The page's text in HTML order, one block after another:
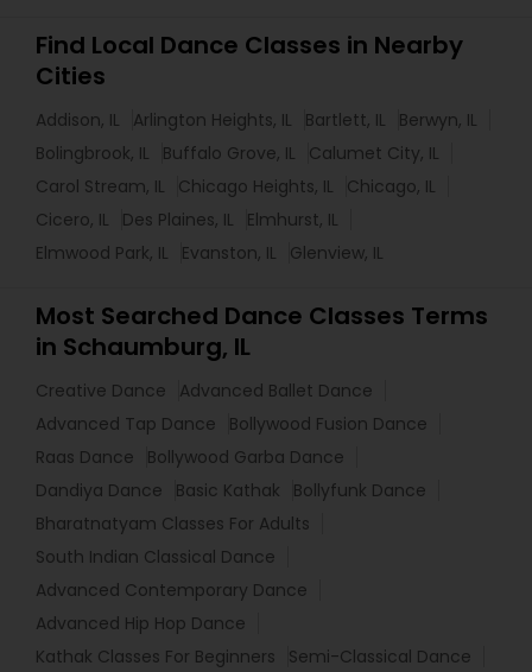
Find Local Dance Classes in Nearby
Cities
Addison, IL Arlington Heights, IL Bartlett, IL
Berwyn, IL
Bolingbrook, IL
Buffalo Grove, IL
Calumet City, IL
Carol Stream, IL
Chicago Heights, IL
Chicago, IL
Cicero, IL
Des Plaines, IL
Elmhurst, IL
Elmwood Park, IL
Evanston, IL Glenview, IL
Most Searched Dance Classes Terms
in Schaumburg, IL
Creative Dance
Advanced Ballet Dance
Advanced Tap Dance
Bollywood Fusion Dance
Raas Dance
Bollywood Garba Dance
Dandiya Dance
Basic Kathak
Bollyfunk Dance
Bharatnatyam Classes For Adults
South Indian Classical Dance
Advanced Contemporary Dance
Advanced Hip Hop Dance
Kathak Classes For Beginners
Semi-Classical Dance